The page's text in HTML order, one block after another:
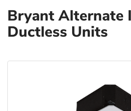
Bryant Alternate
Ductless Units